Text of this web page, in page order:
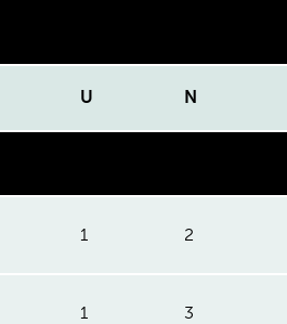
U N
1 2
1 3